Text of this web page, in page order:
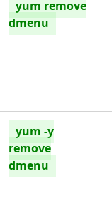
yum remove
dmenu
yum -y
remove
dmenu